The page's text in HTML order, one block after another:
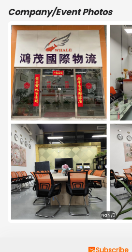
destinations globally. In order to
more business we are
market thus seeking your cordial
definitely cost effective and
with top secrecy in every
not but not less than anyone.
to come forward for business
co-operation and prescription in
party or third country business
with agreed profit share. Looking
fruitful business relation which
of us.
Company/Event Photos
NaN/0
Subscribe